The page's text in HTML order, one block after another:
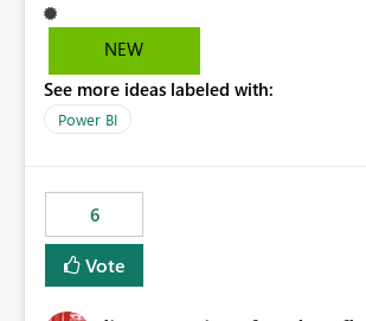
users to troubleshoot the wrong area. Users expects
error messages to accurately identify
licensing problems when those are not
NEW
See more ideas labeled with:
Power BI
6
Vote